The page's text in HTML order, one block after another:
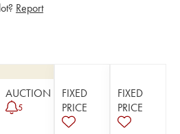
Report
AUCTION
5
FIXED
PRICE
FIXED
PRICE